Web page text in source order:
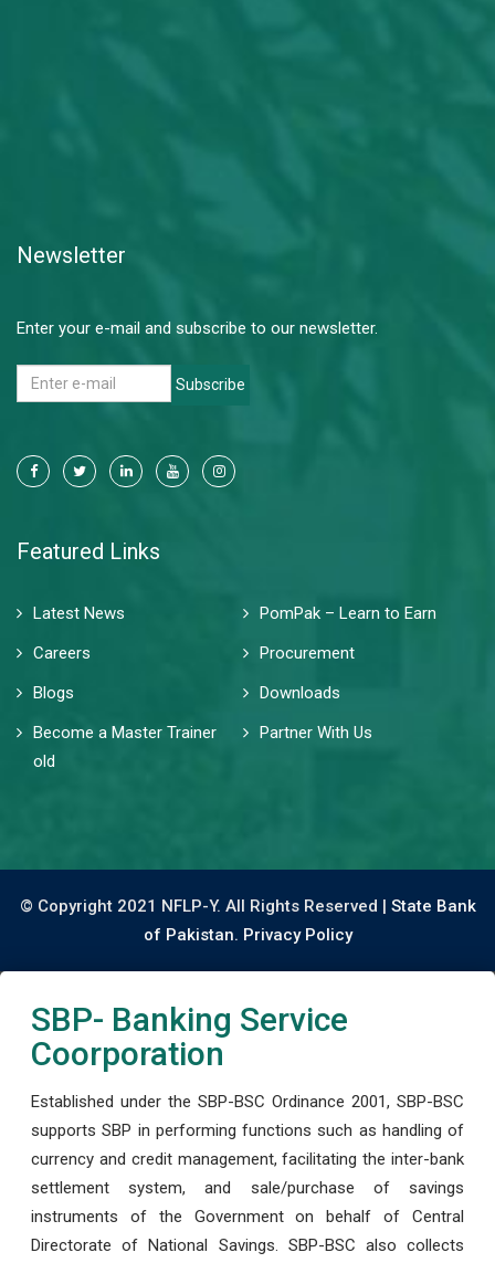
Newsletter
Enter your e-mail and subscribe to our newsletter.
Subscribe
Featured Links
Latest News
PomPak – Learn to Earn
Careers
Procurement
Blogs
Downloads
Become a Master Trainer
old
Partner With Us
© Copyright 2021 NFLP-Y. All Rights Reserved | State Bank
of Pakistan. Privacy Policy
SBP- Banking Service
Coorporation
Established under the SBP-BSC Ordinance 2001, SBP-BSC
supports SBP in performing functions such as handling of
currency and credit management, facilitating the inter-bank
settlement system, and sale/purchase of savings
instruments of the Government on behalf of Central
Directorate of National Savings. SBP-BSC also collects